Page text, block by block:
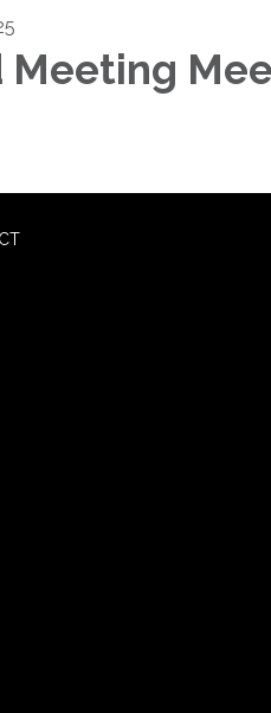
Meeting